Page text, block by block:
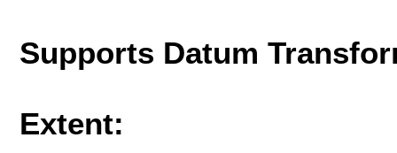
Supports Datum
Extent: